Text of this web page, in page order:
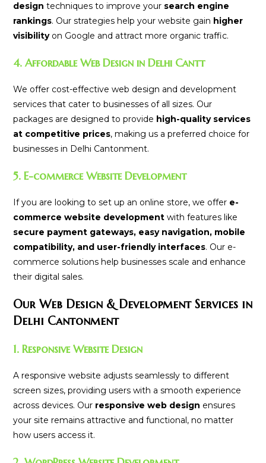
design techniques to improve your search engine
rankings. Our strategies help your website gain higher
visibilityon Google and attract more organic traffic.
4. Affordable Web Design in Delhi Cantt
We offer cost-effective web design and development
services that cater to businesses of all sizes. Our
packages are designed to provide high-quality services
at competitive prices, making us a preferred choice for
businesses in Delhi Cantonment.
5. E-commerce Website Development
If you are looking to set up an online store, we offer e-
commerce website development with features like
secure payment gateways, easy navigation, mobile
compatibility, and user-friendly interfaces. Our e-
commerce solutions help businesses scale and enhance
their digital sales.
Our Web Design & Development Services in
Delhi Cantonment
1. Responsive Website Design
A responsive website adjusts seamlessly to different
screen sizes, providing users with a smooth experience
across devices. Our responsive web design ensures
your site remains attractive and functional, no matter
how users access it.